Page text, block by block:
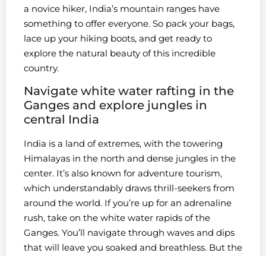
a novice hiker, India’s mountain ranges have
something to offer everyone. So pack your bags,
lace up your hiking boots, and get ready to
explore the natural beauty of this incredible
country.
Navigate white water rafting in the
Ganges and explore jungles in
central India
India is a land of extremes, with the towering
Himalayas in the north and dense jungles in the
center. It’s also known for adventure tourism,
which understandably draws thrill-seekers from
around the world. If you’re up for an adrenaline
rush, take on the white water rapids of the
Ganges. You’ll navigate through waves and dips
that will leave you soaked and breathless. But the